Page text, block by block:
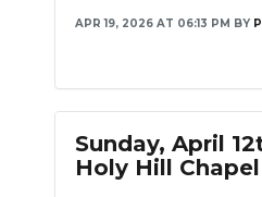
APR 19, 2026 AT 06:13 PM BY
Sunday, April
Holy Hill